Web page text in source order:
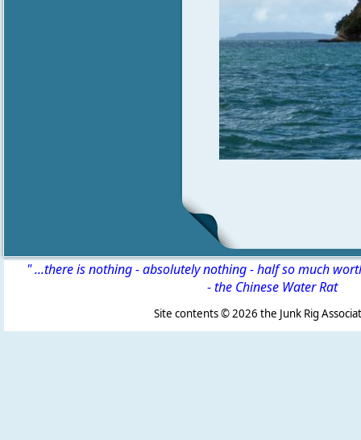
" ...there is nothing - absolutely nothing - half so much
-the Chinese Water Rat
Site contents ©2026 the Junk Rig